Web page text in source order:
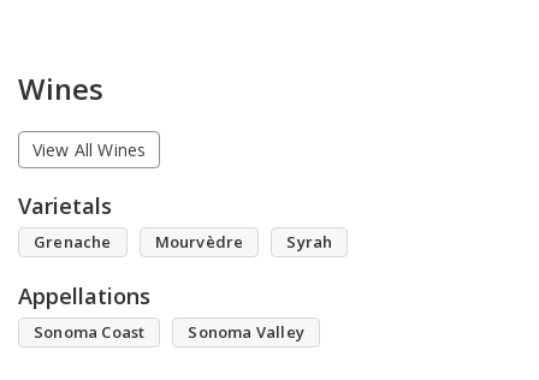
Wines
View All Wines
Varietals
Grenache Mourvèdre Syrah
Appellations
Sonoma Coast Sonoma Valley